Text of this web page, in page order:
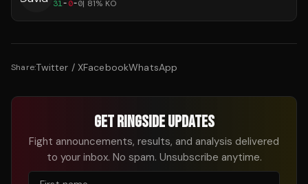
31-0-0| 81% KO
Share:Twitter / XFacebookWhatsApp
GET RINGSIDE UPDATES
Fight announcements, results, and analysis delivered
to your inbox. No spam. Unsubscribe anytime.